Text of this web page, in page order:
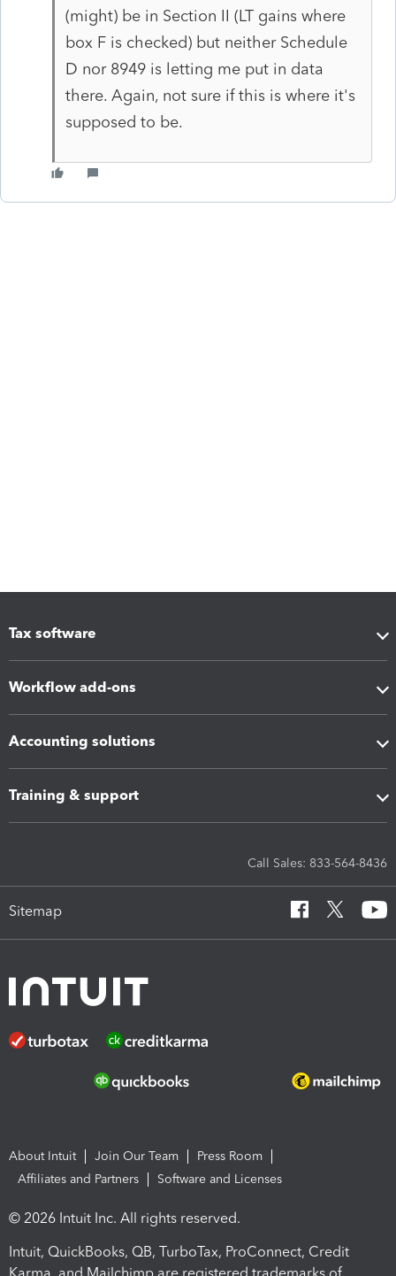
(might) be in Section II (LT gains where
box F is checked) but neither Schedule
D nor 8949 is letting me put in data
there. Again, not sure if this is where it's
supposed to be.
Tax software
Workflow add-ons
Accounting solutions
Training & support
Call Sales: 833-564-8436
Sitemap
About Intuit Join Our Team
Press Room
Affiliates and Partners
Software and Licenses
© 2026 Intuit Inc. All rights reserved.
Intuit, QuickBooks, QB, TurboTax, ProConnect, Credit